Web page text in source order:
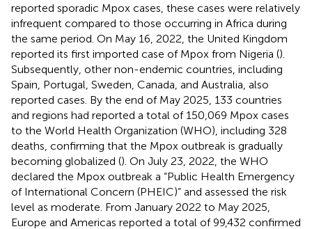
reported sporadic Mpox cases, these cases were relatively
infrequent compared to those occurring in Africa during
the same period. On May 16, 2022, the United Kingdom
reported its first imported case of Mpox from Nigeria ().
Subsequently, other non-endemic countries, including
Spain, Portugal, Sweden, Canada, and Australia, also
reported cases. By the end of May 2025, 133 countries
and regions had reported a total of 150,069 Mpox cases
to the World Health Organization (WHO), including 328
deaths, confirming that the Mpox outbreak is gradually
becoming globalized (). On July 23, 2022, the WHO
declared the Mpox outbreak a “Public Health Emergency
of International Concern (PHEIC)” and assessed the risk
level as moderate. From January 2022 to May 2025,
Europe and Americas reported a total of 99,432 confirmed